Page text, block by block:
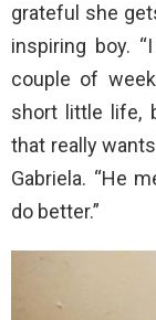
grateful she
inspiring boy.
couple of
short little life,
that really
Gabriela. “He
do better.”